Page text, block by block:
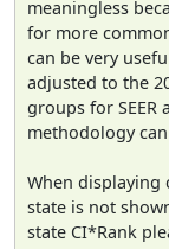
meaningless
for more
can be very
adjusted to the
groups for SEER
methodology
When
state is not
state CI*Rank